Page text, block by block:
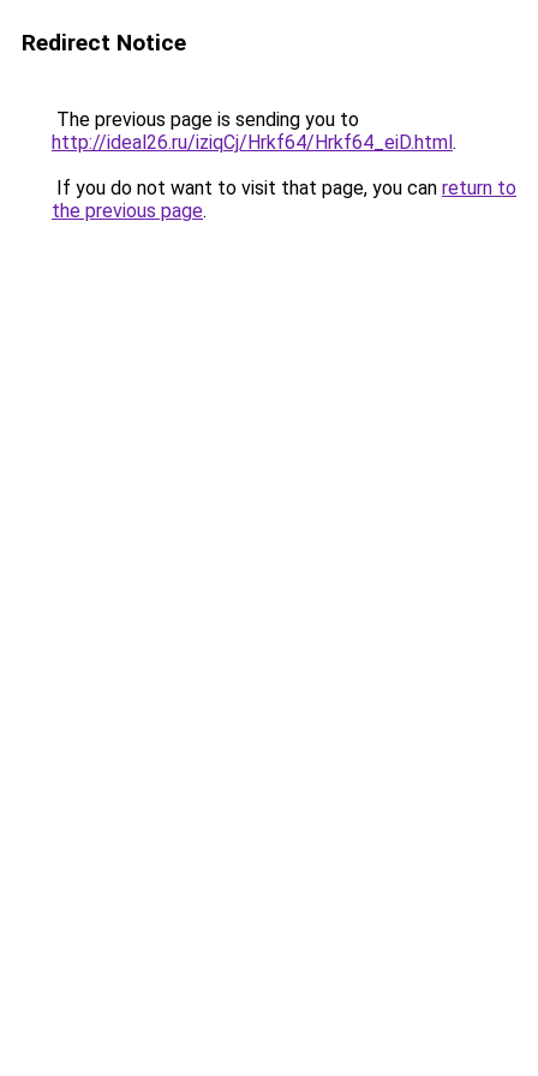
Redirect Notice
The previous page is sending you to
http://ideal26.ru/iziqCj/Hrkf64/Hrkf64_eiD.html.
If you do not want to visit that page, you can return to
the previous page.